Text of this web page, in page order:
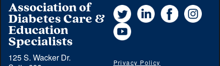
Association of
Diabetes Care &
Education
Specialists
125 S. Wacker Dr.
Twitter LinkedInFacebook
YouTube
Privacy Policy